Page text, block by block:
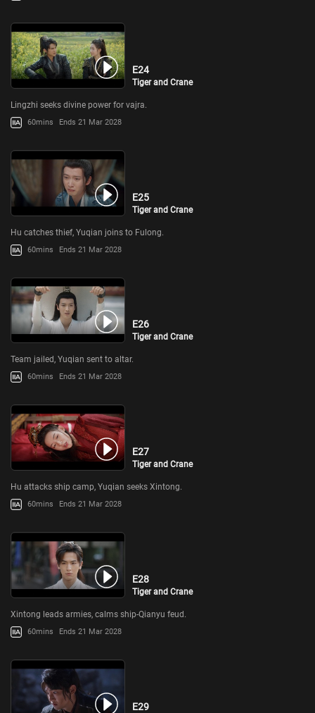
E24
Tiger and Crane
Lingzhi seeks divine power for vajra.
60mins Ends 21 Mar 2028
E25
Tiger and Crane
Hu catches thief, Yuqian joins to Fulong.
60mins Ends 21 Mar 2028
E26
Tiger and Crane
Team jailed, Yuqian sent to altar.
60mins Ends 21 Mar 2028
E27
Tiger and Crane
Hu attacks ship camp, Yuqian seeks Xintong.
60mins Ends 21 Mar 2028
E28
Tiger and Crane
Xintong leads armies, calms ship-Qianyu feud.
60mins Ends 21 Mar 2028
E29